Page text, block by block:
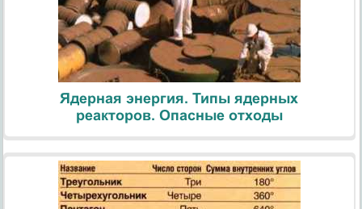
Ядерная энергия. Типы ядерных
реакторов. Опасные отходы